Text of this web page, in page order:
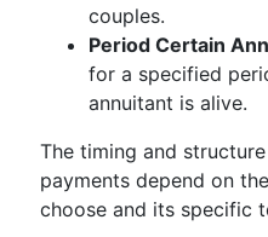
couples.
Period Certain
for a specified
annuitant is alive.
The timing and
payments depend on
choose and its specific